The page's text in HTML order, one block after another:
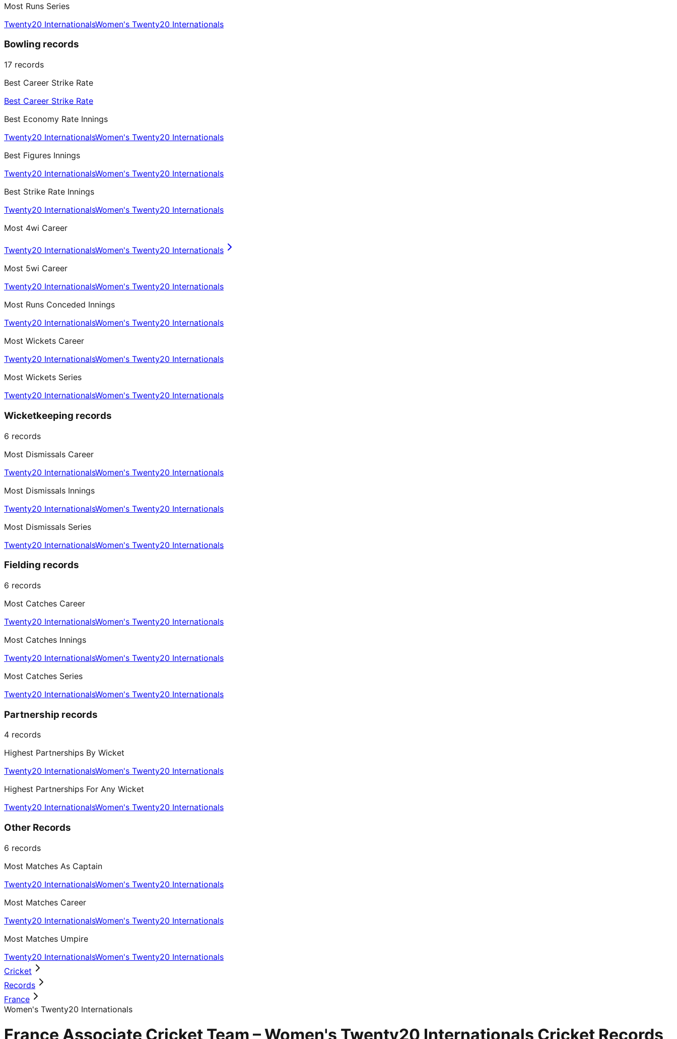
Most Runs Series
Twenty20 InternationalsWomen's Twenty20 Internationals
Bowling records
17 records
Best Career Strike Rate
Best Career Strike Rate
Best Economy Rate Innings
Twenty20 InternationalsWomen's Twenty20 Internationals
Best Figures Innings
Twenty20 InternationalsWomen's Twenty20 Internationals
Best Strike Rate Innings
Twenty20 InternationalsWomen's Twenty20 Internationals
Most 4wi Career
Twenty20 InternationalsWomen's Twenty20 Internationals
Most 5wi Career
Twenty20 InternationalsWomen's Twenty20 Internationals
Most Runs Conceded Innings
Twenty20 InternationalsWomen's Twenty20 Internationals
Most Wickets Career
Twenty20 InternationalsWomen's Twenty20 Internationals
Most Wickets Series
Twenty20 InternationalsWomen's Twenty20 Internationals
Wicketkeeping records
6 records
Most Dismissals Career
Twenty20 InternationalsWomen's Twenty20 Internationals
Most Dismissals Innings
Twenty20 InternationalsWomen's Twenty20 Internationals
Most Dismissals Series
Twenty20 InternationalsWomen's Twenty20 Internationals
Fielding records
6 records
Most Catches Career
Twenty20 InternationalsWomen's Twenty20 Internationals
Most Catches Innings
Twenty20 InternationalsWomen's Twenty20 Internationals
Most Catches Series
Twenty20 InternationalsWomen's Twenty20 Internationals
Partnership records
4 records
Highest Partnerships By Wicket
Twenty20 InternationalsWomen's Twenty20 Internationals
Highest Partnerships For Any Wicket
Twenty20 InternationalsWomen's Twenty20 Internationals
Other Records
6 records
Most Matches As Captain
Twenty20 InternationalsWomen's Twenty20 Internationals
Most Matches Career
Twenty20 InternationalsWomen's Twenty20 Internationals
Most Matches Umpire
Twenty20 InternationalsWomen's Twenty20 Internationals
Cricket
Records
France
Women's Twenty20 Internationals
France Associate Cricket Team – Women's Twenty20 Internationals Cricket Records